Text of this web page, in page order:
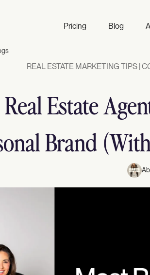
Pricing Blog
REAL ESTATE MARKETING TIPS |
Real Estate
Brand